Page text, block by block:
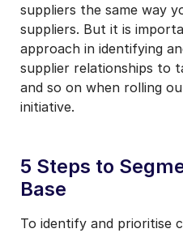
suppliers the same way
suppliers. But it is
approach in identifying
supplier relationships to
and so on when rolling
initiative.
5 Steps to
Base
To identify and prioritise